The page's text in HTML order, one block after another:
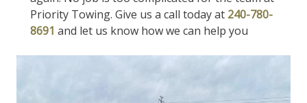
Priority Towing. Give us a call today at 240-780-
8691 and let us know how we can help you